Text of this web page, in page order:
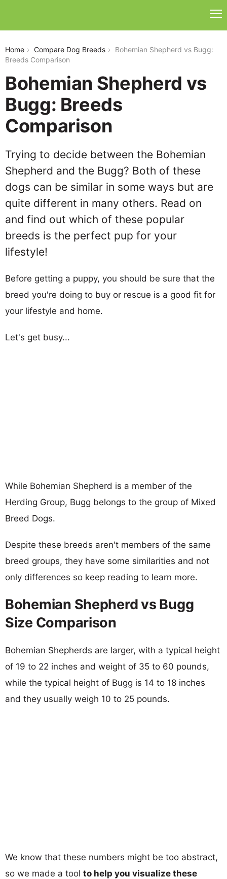
Home Compare Dog Breeds
Bohemian Shepherd vs Bugg:
Breeds Comparison
Bohemian Shepherd vs
Bugg: Breeds
Comparison
Trying to decide between the Bohemian
Shepherd and the Bugg? Both of these
dogs can be similar in some ways but are
quite different in many others. Read on
and find out which of these popular
breeds is the perfect pup for your
lifestyle!
Before getting a puppy, you should be sure that the
breed you're doing to buy or rescue is a good fit for
your lifestyle and home.
Let's get busy...
While Bohemian Shepherd is a member of the
Herding Group, Bugg belongs to the group of Mixed
Breed Dogs.
Despite these breeds aren't members of the same
breed groups, they have some similarities and not
only differences so keep reading to learn more.
Bohemian Shepherd vs Bugg
Size Comparison
Bohemian Shepherds are larger, with a typical height
of 19 to 22 inches and weight of 35 to 60 pounds,
while the typical height of Bugg is 14 to 18 inches
and they usually weigh 10 to 25 pounds.
We know that these numbers might be too abstract,
so we made a tool to help you visualize these